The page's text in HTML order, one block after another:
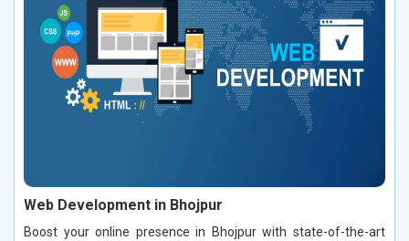
Web Development in Bhojpur
Boost your online presence in Bhojpur with state-of-the-art